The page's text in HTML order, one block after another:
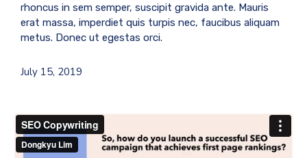
rhoncus in sem semper, suscipit gravida ante. Mauris
erat massa, imperdiet quis turpis nec, faucibus aliquam
metus. Donec ut egestas orci.
July 15, 2019